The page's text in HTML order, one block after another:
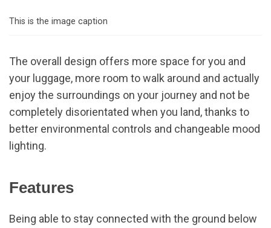
This is the image caption
The overall design offers more space for you and
your luggage, more room to walk around and actually
enjoy the surroundings on your journey and not be
completely disorientated when you land, thanks to
better environmental controls and changeable mood
lighting.
Features
Being able to stay connected with the ground below